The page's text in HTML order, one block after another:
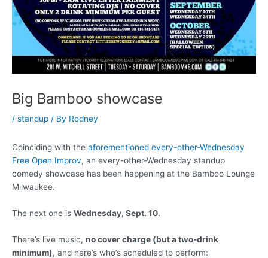
Big Bamboo showcase
/ standup / By Rodney
Coinciding with the aforementioned every-other-Wednesday
Free Open Improv, an every-other-Wednesday standup
comedy showcase has been happening at the Bamboo Lounge
Milwaukee.
The next one is Wednesday, Sept. 10.
There’s live music, no cover charge (but a two-drink
minimum), and here’s who’s scheduled to perform: